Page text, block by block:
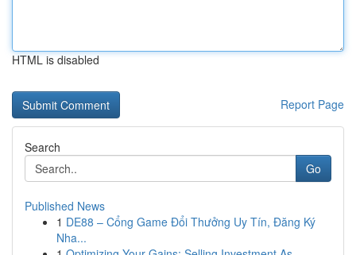
HTML is disabled
Report Page
Search
Go
Published News
1 DE88 – Cổng Game Đổi Thưởng Uy Tín, Đăng Ký
Nha...